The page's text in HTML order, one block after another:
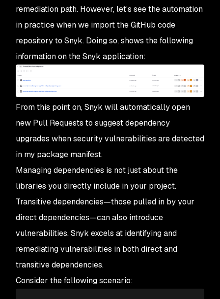
remediation path. However, let’s see the automation
in practice when we import the GitHub code
repository to Snyk. Doing so, shows the following
information on the Snyk application:
From this point on, Snyk will automatically open
new Pull Requests to suggest dependency
upgrades when security vulnerabilities are detected
in my package manifest.
Managing dependencies is not just about the
libraries you directly include in your project.
Transitive dependencies—those pulled in by your
direct dependencies—can also introduce
vulnerabilities. Snyk excels at identifying and
remediating vulnerabilities in both direct and
transitive dependencies.
Consider the following scenario: